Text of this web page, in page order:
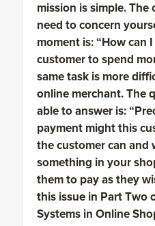
mission is simple.
need to concern
moment is: “How can
customer to spend
same task is more
online merchant. The
able to answer is:
payment might this
the customer can and
something in your
them to pay as they
this issue in Part Two
Systems in Online